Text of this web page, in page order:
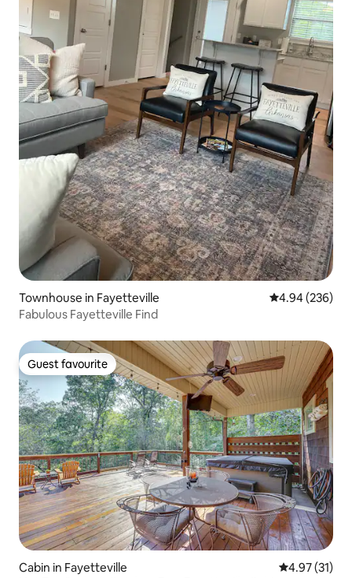
Townhouse in Fayetteville 4.94 out of 5
4.94 (236)
Fabulous Fayetteville Find
Guest favourite
Guest favourite
Cabin in Fayetteville 4.97 out of 5
4.97 (31)